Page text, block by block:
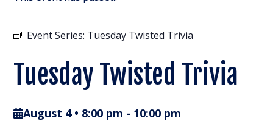
Event Series: Tuesday Twisted Trivia
Tuesday Twisted Trivia
August 4 • 8:00 pm - 10:00 pm